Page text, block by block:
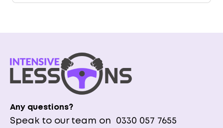
Any questions?
Speak to our team on 0330 057 7655